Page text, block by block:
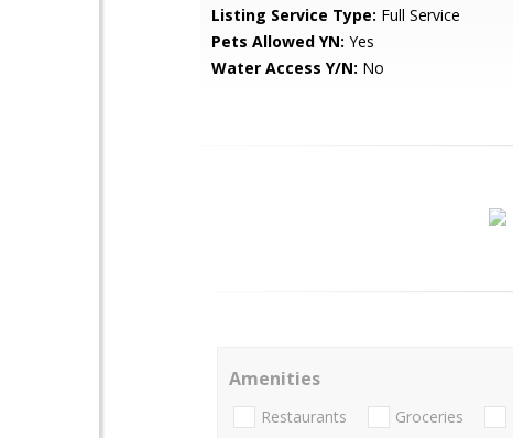
Listing Service Type: Full Service
Pets Allowed YN: Yes
Water Access Y/N: No
Amenities
Restaurants Groceries